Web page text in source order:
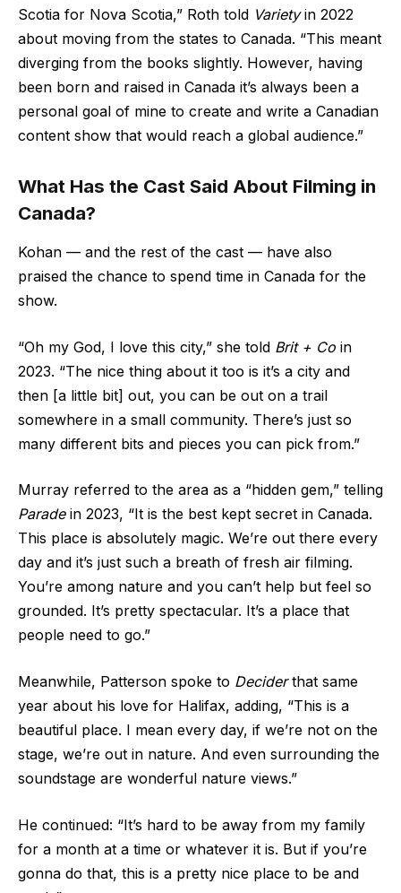
Scotia for Nova Scotia,” Roth told Varietyin 2022
about moving from the states to Canada. “This meant
diverging from the books slightly. However, having
been born and raised in Canada it’s always been a
personal goal of mine to create and write a Canadian
content show that would reach a global audience.”
What Has the Cast Said About Filming in
Canada?
Kohan — and the rest of the cast — have also
praised the chance to spend time in Canada for the
show.
“Oh my God, I love this city,” she told Brit + Co in
2023. “The nice thing about it too is it’s a city and
then [a little bit] out, you can be out on a trail
somewhere in a small community. There’s just so
many different bits and pieces you can pick from.”
Murray referred to the area as a “hidden gem,” telling
Paradein 2023, “It is the best kept secret in Canada.
This place is absolutely magic. We’re out there every
day and it’s just such a breath of fresh air filming.
You’re among nature and you can’t help but feel so
grounded. It’s pretty spectacular. It’s a place that
people need to go.”
Meanwhile, Patterson spoke to Deciderthat same
year about his love for Halifax, adding, “This is a
beautiful place. I mean every day, if we’re not on the
stage, we’re out in nature. And even surrounding the
soundstage are wonderful nature views.”
He continued: “It’s hard to be away from my family
for a month at a time or whatever it is. But if you’re
gonna do that, this is a pretty nice place to be and